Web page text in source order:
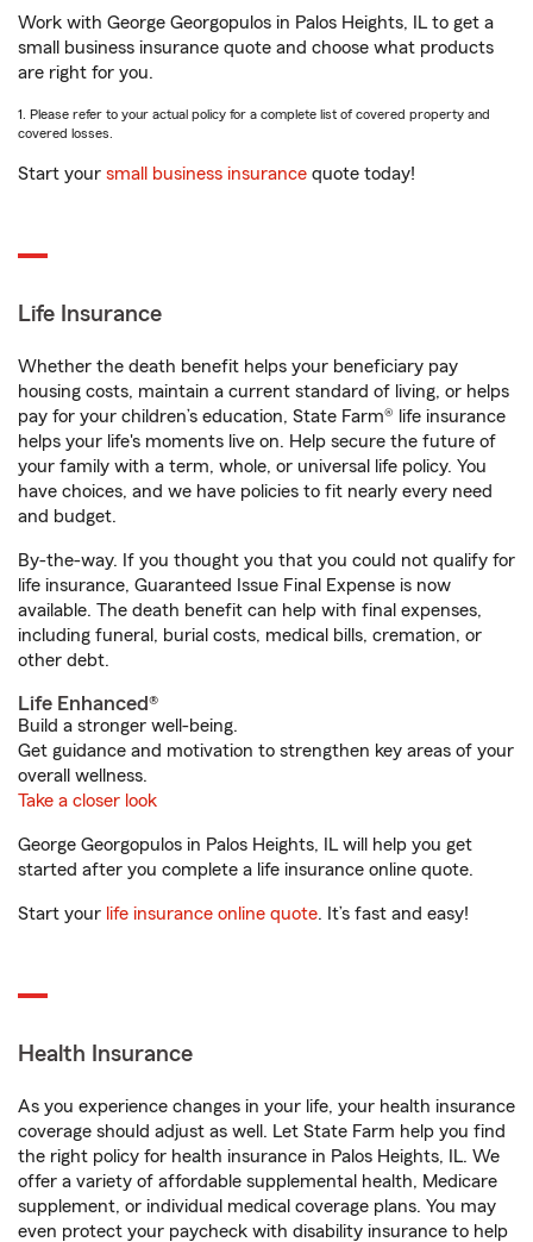
Work with George Georgopulos in Palos Heights, IL to get a
small business insurance quote and choose what products
are right for you.
1. Please refer to your actual policy for a complete list of covered property and
covered losses.
Start your small business insurance quote today!
Life Insurance
Whether the death benefit helps your beneficiary pay
housing costs, maintain a current standard of living, or helps
pay for your children’s education, State Farm® life insurance
helps your life's moments live on. Help secure the future of
your family with a term, whole, or universal life policy. You
have choices, and we have policies to fit nearly every need
and budget.
By-the-way. If you thought you that you could not qualify for
life insurance, Guaranteed Issue Final Expense is now
available. The death benefit can help with final expenses,
including funeral, burial costs, medical bills, cremation, or
other debt.
Life Enhanced®
Build a stronger well-being.
Get guidance and motivation to strengthen key areas of your
overall wellness.
Take a closer look
George Georgopulos in Palos Heights, IL will help you get
started after you complete a life insurance online quote.
Start your life insurance online quote. It’s fast and easy!
Health Insurance
As you experience changes in your life, your health insurance
coverage should adjust as well. Let State Farm help you find
the right policy for health insurance in Palos Heights, IL. We
offer a variety of affordable supplemental health, Medicare
supplement, or individual medical coverage plans. You may
even protect your paycheck with disability insurance to help